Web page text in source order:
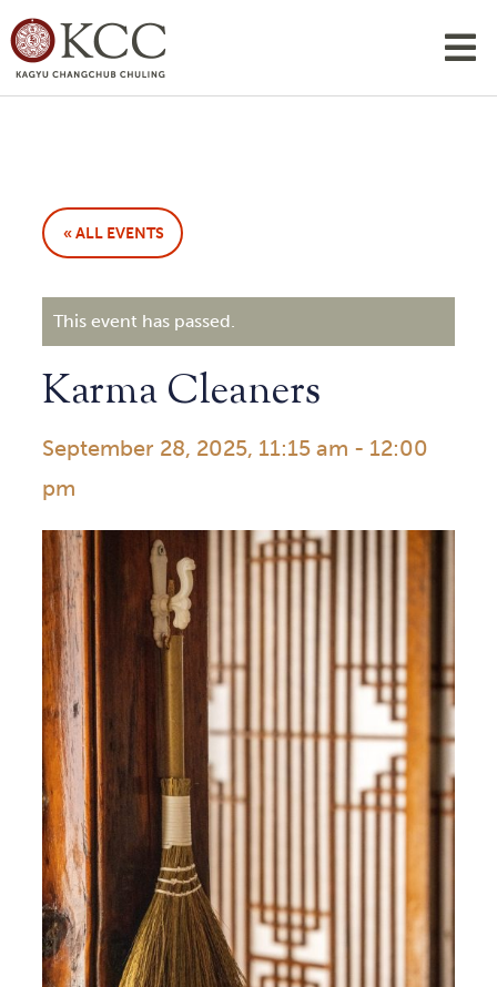
« ALL EVENTS
This event has passed.
Karma Cleaners
September 28, 2025, 11:15 am - 12:00
pm